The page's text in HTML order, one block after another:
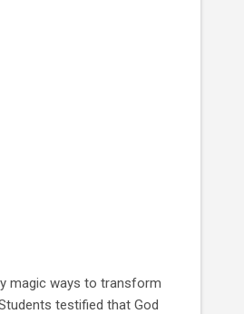
magic ways to transform
testified that God